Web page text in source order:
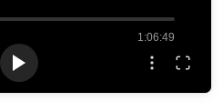
1:06:49